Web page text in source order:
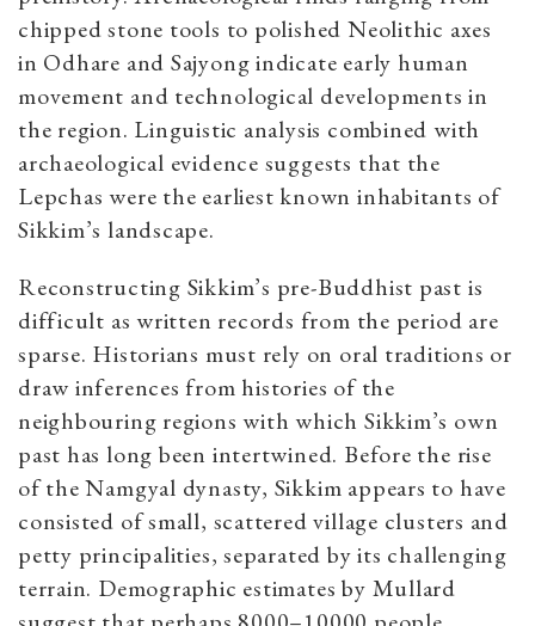
chipped stone tools to polished Neolithic axes
in Odhare and Sajyong indicate early human
movement and technological developments in
the region. Linguistic analysis combined with
archaeological evidence suggests that the
Lepchas were the earliest known inhabitants of
Sikkim’s landscape.
Reconstructing Sikkim’s pre-Buddhist past is
difficult as written records from the period are
sparse. Historians must rely on oral traditions or
draw inferences from histories of the
neighbouring regions with which Sikkim’s own
past has long been intertwined. Before the rise
of the Namgyal dynasty, Sikkim appears to have
consisted of small, scattered village clusters and
petty principalities, separated by its challenging
terrain. Demographic estimates by Mullard